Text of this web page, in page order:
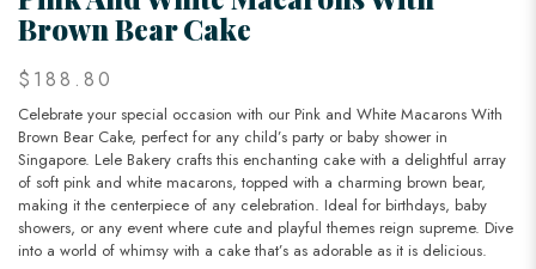
Brown Bear Cake
$188.80
Celebrate your special occasion with our Pink and White Macarons With
Brown Bear Cake, perfect for any child’s party or baby shower in
Singapore. Lele Bakery crafts this enchanting cake with a delightful array
of soft pink and white macarons, topped with a charming brown bear,
making it the centerpiece of any celebration. Ideal for birthdays, baby
showers, or any event where cute and playful themes reign supreme. Dive
into a world of whimsy with a cake that’s as adorable as it is delicious.